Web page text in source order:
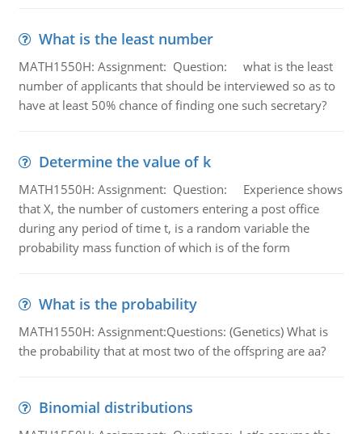
What is the least number
MATH1550H: Assignment: Question: what is the least
number of applicants that should be interviewed so as to
have at least 50% chance of finding one such secretary?
Determine the value of k
MATH1550H: Assignment: Question: Experience shows
that X, the number of customers entering a post office
during any period of time t, is a random variable the
probability mass function of which is of the form
What is the probability
MATH1550H: Assignment:Questions: (Genetics) What is
the probability that at most two of the offspring are aa?
Binomial distributions